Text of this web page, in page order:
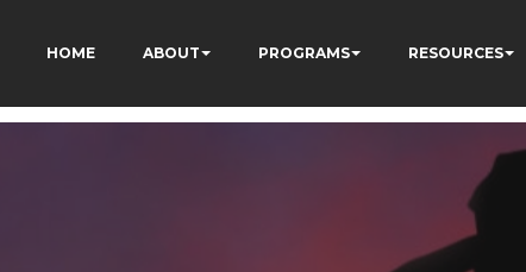
HOME ABOUT PROGRAMS RESOURCES